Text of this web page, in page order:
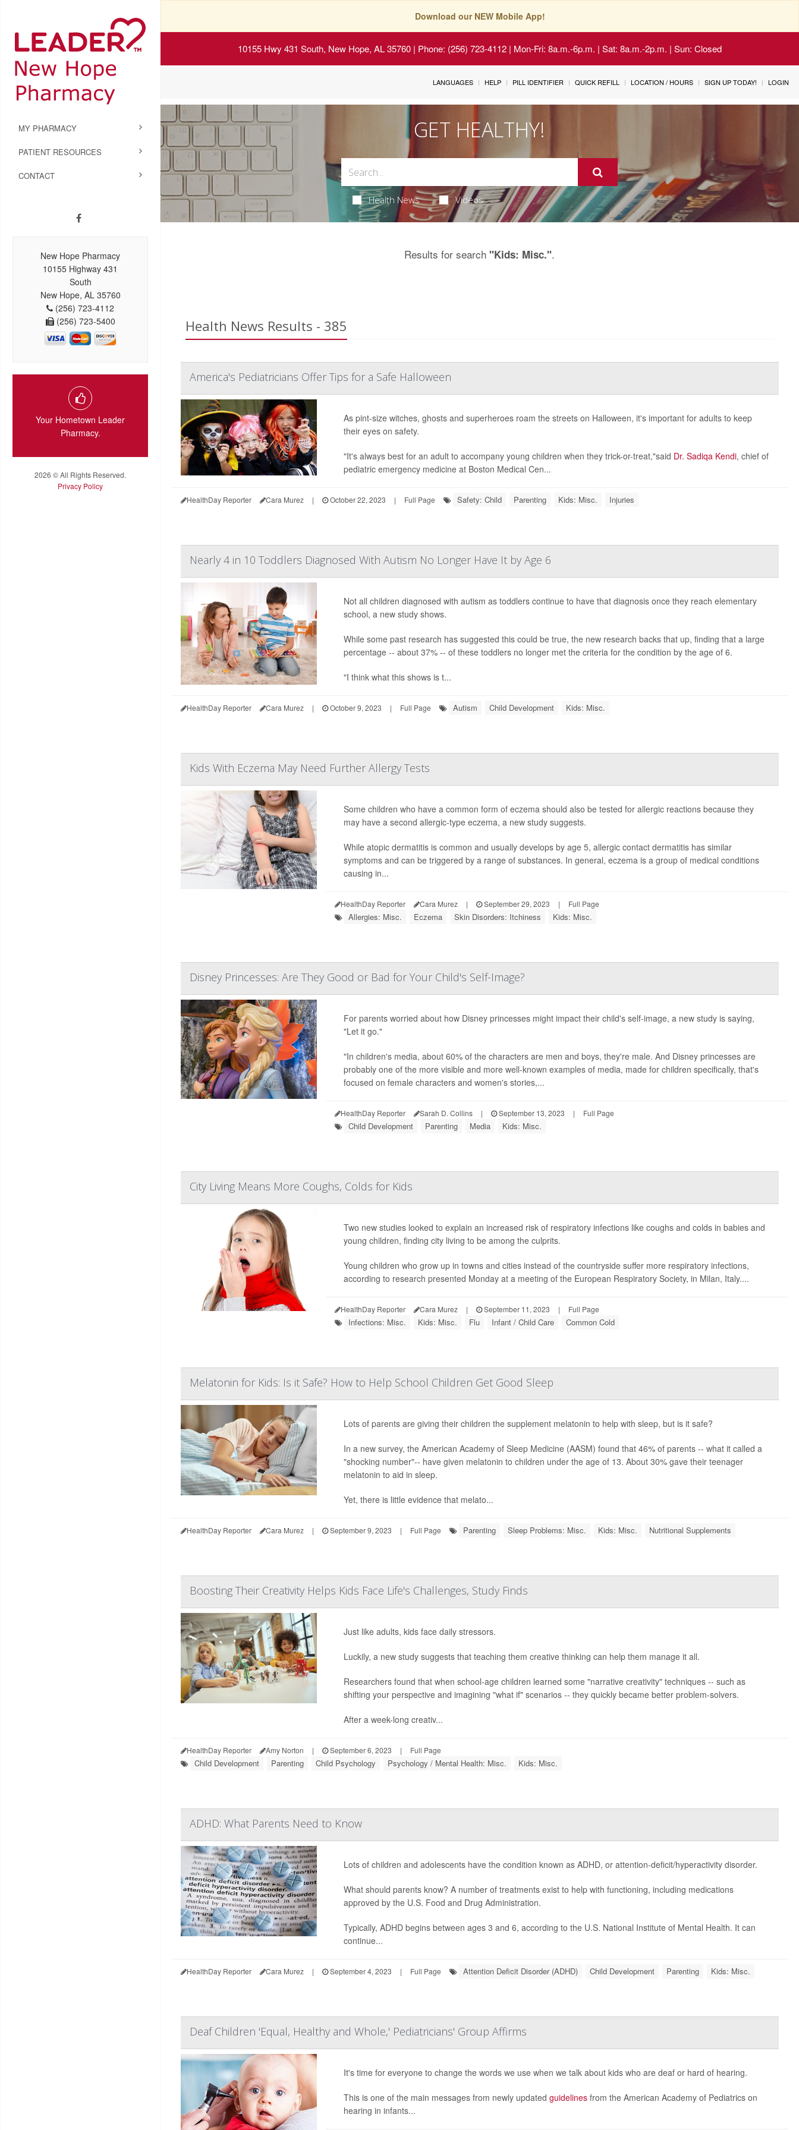
Download our NEW Mobile App!
10155 Hwy 431 South, New Hope, AL 35760 | Phone: (256) 723-4112 | Mon-Fri: 8a.m.-6p.m. | Sat: 8a.m.-2p.m. | Sun: Closed
MY PHARMACY
PATIENT RESOURCES
CONTACT
New Hope Pharmacy
10155 Highway 431
South
New Hope, AL 35760
(256) 723-4112
(256) 723-5400
Your Hometown Leader
Pharmacy.
2026 © All Rights Reserved.
Privacy Policy
LANGUAGES HELP PILL IDENTIFIER QUICK REFILL LOCATION / HOURS SIGN UP TODAY! LOGIN
GET HEALTHY!
Health News Videos
Results for search"Kids: Misc.".
Health News Results - 385
America's Pediatricians Offer Tips for a Safe Halloween
As pint-size witches, ghosts and superheroes roam the streets on Halloween, it's important for adults to keep
their eyes on safety.
"It's always best for an adult to accompany young children when they trick-or-treat,"said Dr. Sadiqa Kendi, chief of
pediatric emergency medicine at Boston Medical Cen...
HealthDay Reporter Cara Murez | October 22, 2023 | Full Page Safety: Child Parenting Kids: Misc. Injuries
Nearly 4 in 10 Toddlers Diagnosed With Autism No Longer Have It by Age 6
Not all children diagnosed with autism as toddlers continue to have that diagnosis once they reach elementary
school, a new study shows.
While some past research has suggested this could be true, the new research backs that up, finding that a large
percentage -- about 37% -- of these toddlers no longer met the criteria for the condition by the age of 6.
"I think what this shows is t...
HealthDay Reporter Cara Murez | October 9, 2023 | Full Page Autism Child Development Kids: Misc.
Kids With Eczema May Need Further Allergy Tests
Some children who have a common form of eczema should also be tested for allergic reactions because they
may have a second allergic-type eczema, a new study suggests.
While atopic dermatitis is common and usually develops by age 5, allergic contact dermatitis has similar
symptoms and can be triggered by a range of substances. In general, eczema is a group of medical conditions
causing in...
HealthDay Reporter Cara Murez | September 29, 2023 | Full Page
Allergies: Misc. Eczema Skin Disorders: Itchiness Kids: Misc.
Disney Princesses: Are They Good or Bad for Your Child's Self-Image?
For parents worried about how Disney princesses might impact their child's self-image, a new study is saying,
"Let it go."
"In children's media, about 60% of the characters are men and boys, they're male. And Disney princesses are
probably one of the more visible and more well-known examples of media, made for children specifically, that's
focused on female characters and women's stories,...
HealthDay Reporter Sarah D. Collins | September 13, 2023 | Full Page
Child Development Parenting Media Kids: Misc.
City Living Means More Coughs, Colds for Kids
Two new studies looked to explain an increased risk of respiratory infections like coughs and colds in babies and
young children, finding city living to be among the culprits.
Young children who grow up in towns and cities instead of the countryside suffer more respiratory infections,
according to research presented Monday at a meeting of the European Respiratory Society, in Milan, Italy....
HealthDay Reporter Cara Murez | September 11, 2023 | Full Page
Infections: Misc. Kids: Misc. Flu Infant / Child Care Common Cold
Melatonin for Kids: Is it Safe? How to Help School Children Get Good Sleep
Lots of parents are giving their children the supplement melatonin to help with sleep, but is it safe?
In a new survey, the American Academy of Sleep Medicine (AASM) found that 46% of parents -- what it called a
"shocking number"-- have given melatonin to children under the age of 13. About 30% gave their teenager
melatonin to aid in sleep.
Yet, there is little evidence that melato...
HealthDay Reporter Cara Murez | September 9, 2023 | Full Page Parenting Sleep Problems: Misc. Kids: Misc. Nutritional Supplements
Boosting Their Creativity Helps Kids Face Life's Challenges, Study Finds
Just like adults, kids face daily stressors.
Luckily, a new study suggests that teaching them creative thinking can help them manage it all.
Researchers found that when school-age children learned some "narrative creativity" techniques -- such as
shifting your perspective and imagining "what if" scenarios -- they quickly became better problem-solvers.
After a week-long creativ...
HealthDay Reporter Amy Norton | September 6, 2023 | Full Page
Child Development Parenting Child Psychology Psychology / Mental Health: Misc. Kids: Misc.
ADHD: What Parents Need to Know
Lots of children and adolescents have the condition known as ADHD, or attention-deficit/hyperactivity disorder.
What should parents know? A number of treatments exist to help with functioning, including medications
approved by the U.S. Food and Drug Administration.
Typically, ADHD begins between ages 3 and 6, according to the U.S. National Institute of Mental Health. It can
continue...
HealthDay Reporter Cara Murez | September 4, 2023 | Full Page Attention Deficit Disorder (ADHD) Child Development Parenting Kids: Misc.
Deaf Children 'Equal, Healthy and Whole,' Pediatricians' Group Affirms
It's time for everyone to change the words we use when we talk about kids who are deaf or hard of hearing.
This is one of the main messages from newly updated guidelinesfrom the American Academy of Pediatrics on
hearing in infants...